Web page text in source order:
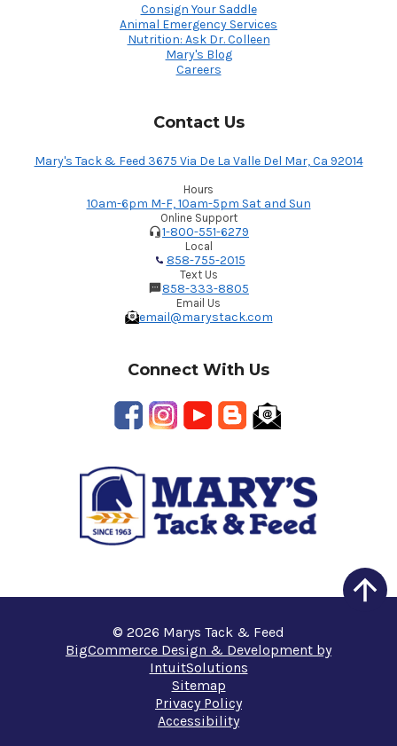
Consign Your Saddle
Animal Emergency Services
Nutrition: Ask Dr. Colleen
Mary's Blog
Careers
Contact Us
Mary's Tack & Feed 3675 Via De La Valle Del Mar, Ca 92014
Hours
10am-6pm M-F, 10am-5pm Sat and Sun
Online Support
1-800-551-6279
Local
858-755-2015
Text Us
858-333-8805
Email Us
email@marystack.com
Connect With Us
© 2026 Marys Tack & Feed
BigCommerce Design & Development by
IntuitSolutions
Sitemap
Privacy Policy
Accessibility